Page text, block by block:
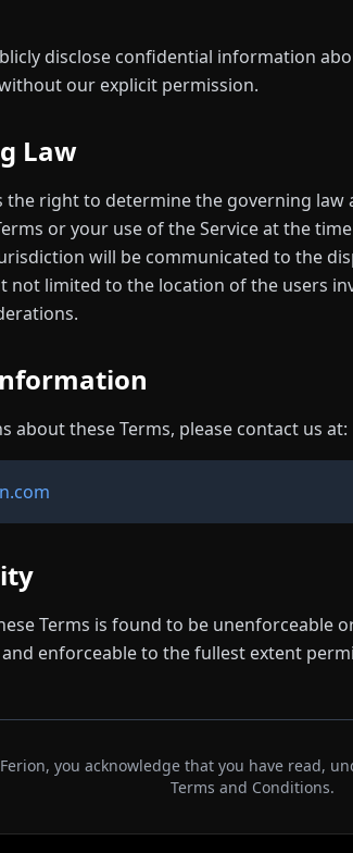
disclose confidential information
our explicit permission.
Law
the right to determine the governing
or your use of the Service at the
will be communicated to the
not limited to the location of the users
about these Terms, please contact us at:
Terms is found to be unenforceable
enforceable to the fullest extent
you acknowledge that you have read,
Terms and Conditions.